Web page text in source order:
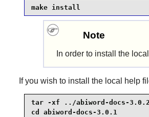
make install
Note
In order to install the
If you wish to install the local help
tar -xf ../abiword-docs-
cd abiword-docs-3.0.1